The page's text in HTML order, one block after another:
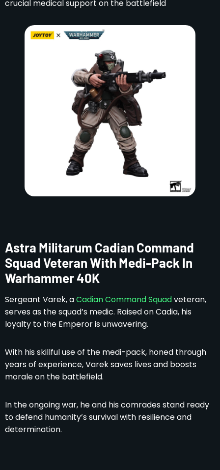
crucial medical support on the battlefield
Astra Militarum Cadian Command
Squad Veteran With Medi-Pack In
Warhammer 40K
Sergeant Varek, aCadian Command Squadveteran,
serves as the squad’s medic. Raised on Cadia, his
loyalty to the Emperor is unwavering.
With his skillful use of the medi-pack, honed through
years of experience, Varek saves lives and boosts
morale on the battlefield.
In the ongoing war, he and his comrades stand ready
to defend humanity’s survival with resilience and
determination.